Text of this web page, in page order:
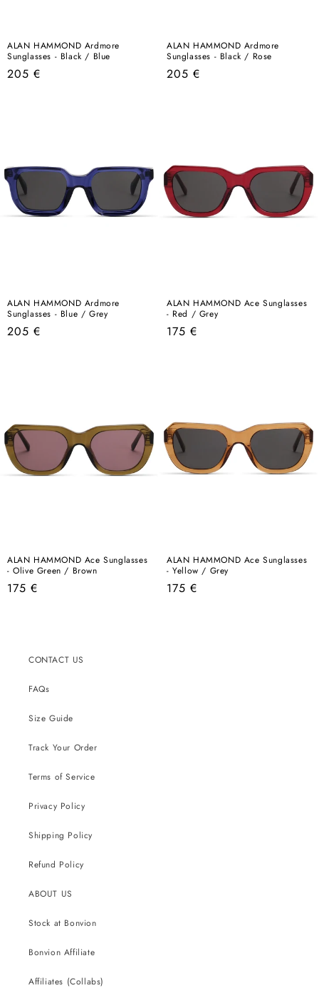
ALAN HAMMOND Ardmore
Sunglasses - Black / Blue
Regular
205 €
ALAN HAMMOND Ardmore
Sunglasses - Black / Rose
Regular
205 €
ALAN HAMMOND Ardmore
Sunglasses - Blue / Grey
Regular
205 €
ALAN HAMMOND Ace Sunglasses
- Red / Grey
Regular
175 €
ALAN HAMMOND Ace Sunglasses
- Olive Green / Brown
Regular
175 €
ALAN HAMMOND Ace Sunglasses
- Yellow / Grey
Regular
175 €
CONTACT US
FAQs
Size Guide
Track Your Order
Terms of Service
Privacy Policy
Shipping Policy
Refund Policy
ABOUT US
Stock at Bonvion
Bonvion Affiliate
Affiliates (Collabs)